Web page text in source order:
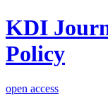
KDI
Policy
open access